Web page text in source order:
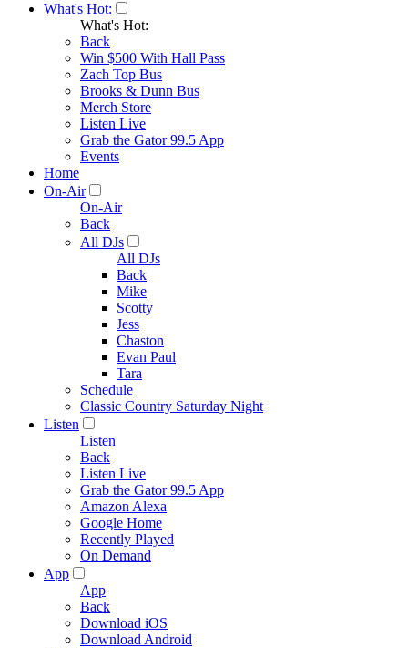
What's Hot:
What's Hot:
Back
Win $500 With Hall Pass
Zach Top Bus
Brooks & Dunn Bus
Merch Store
Listen Live
Grab the Gator 99.5 App
Events
Home
On-Air
On-Air
Back
All DJs
All DJs
Back
Mike
Scotty
Jess
Chaston
Evan Paul
Tara
Schedule
Classic Country Saturday Night
Listen
Listen
Back
Listen Live
Grab the Gator 99.5 App
Amazon Alexa
Google Home
Recently Played
On Demand
App
App
Back
Download iOS
Download Android